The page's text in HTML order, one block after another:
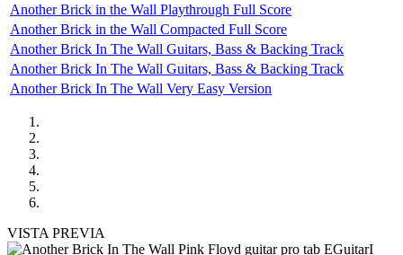
Another Brick in the Wall Playthrough Full Score
Another Brick in the Wall Compacted Full Score
Another Brick In The Wall Guitars, Bass & Backing Track
Another Brick In The Wall Guitars, Bass & Backing Track
Another Brick In The Wall Very Easy Version
VISTA PREVIA